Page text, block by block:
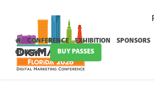
CONFERENCE EXHIBITION SPONSORS
CONTACT
BUY PASSES